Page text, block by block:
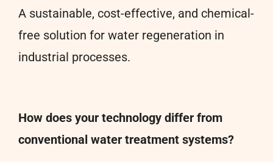
A sustainable, cost-effective, and chemical-
free solution for water regeneration in
industrial processes.
How does your technology differ from
conventional water treatment systems?